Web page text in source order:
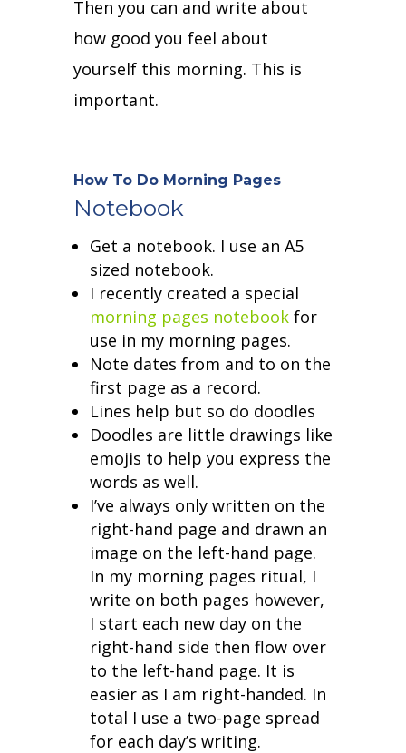
Then you can and write about
how good you feel about
yourself this morning. This is
important.
How To Do Morning Pages
Notebook
Get a notebook. I use an A5
sized notebook.
I recently created a special
morning pages notebookfor
use in my morning pages.
Note dates from and to on the
first page as a record.
Lines help but so do doodles
Doodles are little drawings like
emojis to help you express the
words as well.
I’ve always only written on the
right-hand page and drawn an
image on the left-hand page.
In my morning pages ritual, I
write on both pages however,
I start each new day on the
right-hand side then flow over
to the left-hand page. It is
easier as I am right-handed. In
total I use a two-page spread
for each day’s writing.